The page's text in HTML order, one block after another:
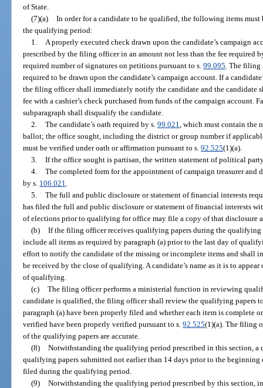
of State.
(7)(a) In order for a candidate to be qualified, the following items
the qualifying period:
1.
A properly executed check drawn upon the candidate’s campaign
prescribed by the filing officer in an amount not less than the fee required
required number of signatures on petitions pursuant to s.99.095 . The
required to be drawn upon the candidate’s campaign account. If a
the filing officer shall immediately notify the candidate and the candidate
fee with a cashier’s check purchased from funds of the campaign account.
subparagraph shall disqualify the candidate.
2. The candidate’s oath required by s. 99.021 , which must contain the
ballot; the office sought, including the district or group number if
must be verified under oath or affirmation pursuant to s.92.525(1)(a).
3. If the office sought is partisan, the written statement of political
4. The completed form for the appointment of campaign treasurer and
by s. 106.021
5. The full and public disclosure or statement of financial interests
has filed the full and public disclosure or statement of financial interests
of elections prior to qualifying for office may file a copy of that disclosure
(b) If the filing officer receives qualifying papers during the
include all items as required by paragraph (a) prior to the last day of
effort to notify the candidate of the missing or incomplete items and shall
be received by the close of qualifying. A candidate’s name as it is to
of qualifying.
(c) The filing officer performs a ministerial function in reviewing
candidate is qualified, the filing officer shall review the qualifying papers
paragraph (a) have been properly filed and whether each item is complete
verified have been properly verified pursuant to s.92.525(1)(a). The filing
of the qualifying papers are accurate.
(8) Notwithstanding the qualifying period prescribed in this section,
qualifying papers submitted not earlier than 14 days prior to the
filed during the qualifying period.
(9) Notwithstanding the qualifying period prescribed by this section,